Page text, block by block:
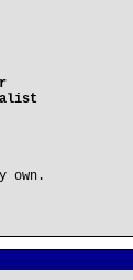
own.